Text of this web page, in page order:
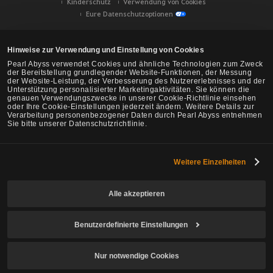
Hinweise zur Verwendung und Einstellung von Cookies
Pearl Abyss verwendet Cookies und ähnliche Technologien zum Zweck
der Bereitstellung grundlegender Website-Funktionen, der Messung
der Website-Leistung, der Verbesserung des Nutzererlebnisses und der
Unterstützung personalisierter Marketingaktivitäten. Sie können die
genauen Verwendungszwecke in unserer Cookie-Richtlinie einsehen
oder Ihre Cookie-Einstellungen jederzeit ändern. Weitere Details zur
Verarbeitung personenbezogener Daten durch Pearl Abyss entnehmen
Sie bitte unserer Datenschutzrichtlinie.
Weitere Einzelheiten
Alle akzeptieren
Benutzerdefinierte Einstellungen
Nur notwendige Cookies
Eure Datenschutzoptionen
Black Desert -NA/EU/Ozeanien